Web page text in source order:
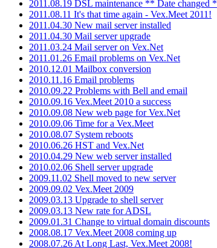
2011.08.19 DSL maintenance ** Date changed
2011.08.11 It's that time again - Vex.Meet 2011!
2011.04.30 New mail server installed
2011.04.30 Mail server upgrade
2011.03.24 Mail server on Vex.Net
2011.01.26 Email problems on Vex.Net
2010.12.01 Mailbox conversion
2010.11.16 Email problems
2010.09.22 Problems with Bell and email
2010.09.16 Vex.Meet 2010 a success
2010.09.08 New web page for Vex.Net
2010.09.06 Time for a Vex.Meet
2010.08.07 System reboots
2010.06.26 HST and Vex.Net
2010.04.29 New web server installed
2010.02.06 Shell server upgrade
2009.11.02 Shell moved to new server
2009.09.02 Vex.Meet 2009
2009.03.13 Upgrade to shell server
2009.03.13 New rate for ADSL
2009.01.31 Change to virtual domain discounts
2008.08.17 Vex.Meet 2008 coming up
2008.07.26 At Long Last, Vex.Meet 2008!